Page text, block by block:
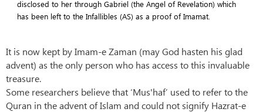
disclosed to her through Gabriel (the Angel of Revelation) which
has been left to the Infallibles (AS) as a proof of Imamat.
It is now kept by Imam-e Zaman (may God hasten his glad
advent) as the only person who has access to this invaluable
treasure.
Some researchers believe that ‘Mus'haf’ used to refer to the
Quran in the advent of Islam and could not signify Hazrat-e